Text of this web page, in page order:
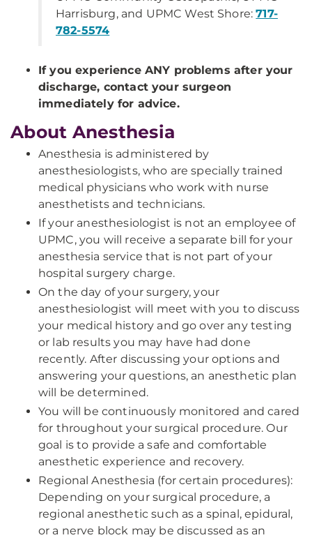
Harrisburg, and UPMC West Shore:717-
782-5574
If you experience ANY problems after your
discharge, contact your surgeon
immediately for advice.
About Anesthesia
Anesthesia is administered by
anesthesiologists, who are specially trained
medical physicians who work with nurse
anesthetists and technicians.
If your anesthesiologist is not an employee of
UPMC, you will receive a separate bill for your
anesthesia service that is not part of your
hospital surgery charge.
On the day of your surgery, your
anesthesiologist will meet with you to discuss
your medical history and go over any testing
or lab results you may have had done
recently. After discussing your options and
answering your questions, an anesthetic plan
will be determined.
You will be continuously monitored and cared
for throughout your surgical procedure. Our
goal is to provide a safe and comfortable
anesthetic experience and recovery.
Regional Anesthesia (for certain procedures):
Depending on your surgical procedure, a
regional anesthetic such as a spinal, epidural,
or a nerve block may be discussed as an